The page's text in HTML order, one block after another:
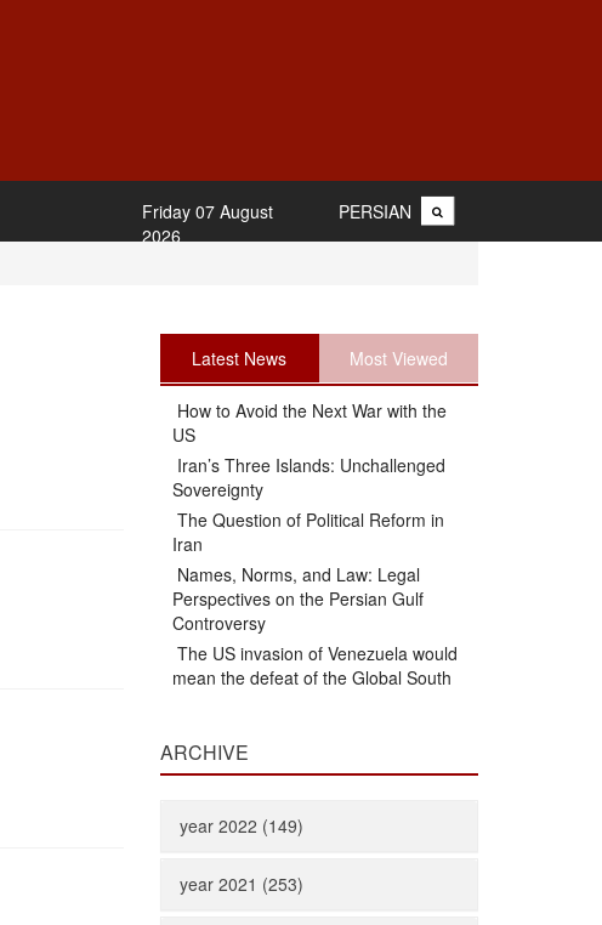
PERSIAN
Friday 07 August
2026
Latest News Most Viewed
How to Avoid the Next War with the
US
Iran’s Three Islands: Unchallenged
Sovereignty
The Question of Political Reform in
Iran
Names, Norms, and Law: Legal
Perspectives on the Persian Gulf
Controversy
The US invasion of Venezuela would
mean the defeat of the Global South
ARCHIVE
year 2022 (149)
year 2021 (253)